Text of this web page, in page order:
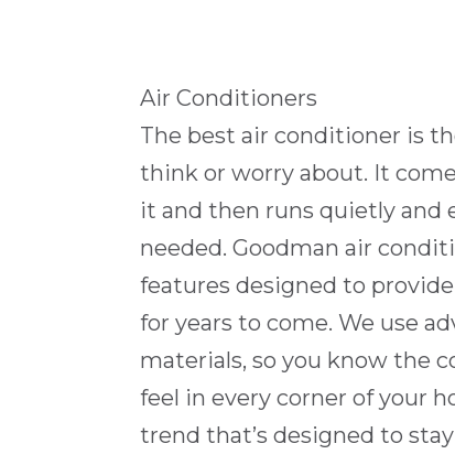
Air Conditioners
The best air conditioner is
think or worry about. It
it and then runs quietly and
needed. Goodman air
features designed to
for years to come. We use
materials, so you know the
feel in every corner of your
trend that’s designed to